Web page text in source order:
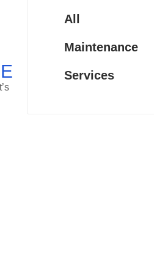
All
Maintenance
Services